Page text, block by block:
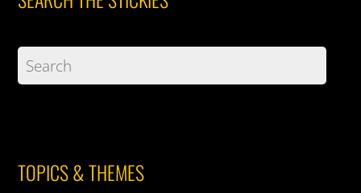
TOPICS & THEMES